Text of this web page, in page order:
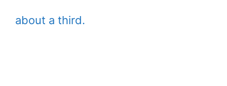
about a third.